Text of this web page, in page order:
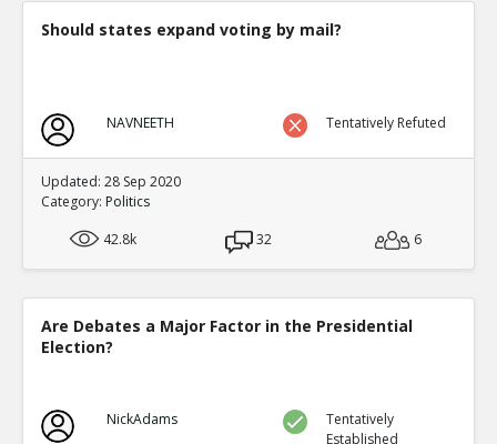
Should states expand voting by mail?
NAVNEETH Tentatively Refuted
Updated: 28 Sep 2020
Category: Politics
42.8k
32 6
Are Debates a Major Factor in the Presidential
Election?
NickAdams
Tentatively
Established